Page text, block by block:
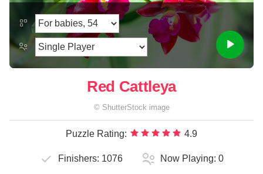
Red Cattleya
© ShutterStock image
Puzzle Rating: 4.9
Finishers: 1076 Now Playing: 0